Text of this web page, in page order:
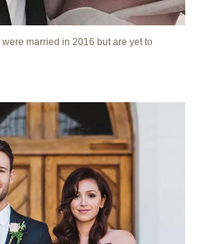
married in 2016 but are yet to